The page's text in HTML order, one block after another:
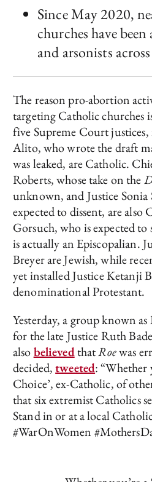
Since May 2020,
churches have
and arsonists
The reason pro-abortion
targeting Catholic churches
five Supreme Court
Alito, who wrote the draft
was leaked, are Catholic.
Roberts, whose take on the
unknown, and Justice
expected to dissent, are
Gorsuch, who is expected
is actually an Episcopalian.
Breyer are Jewish, while
yet installed Justice Ketanji
denominational Protestant.
Yesterday, a group known
for the late Justice Ruth
alsobelievedthatRoewas
decided,tweeted: “Whether
Choice’, ex-Catholic, of
that six extremist Catholics
Stand in or at a local
#WarOnWomen